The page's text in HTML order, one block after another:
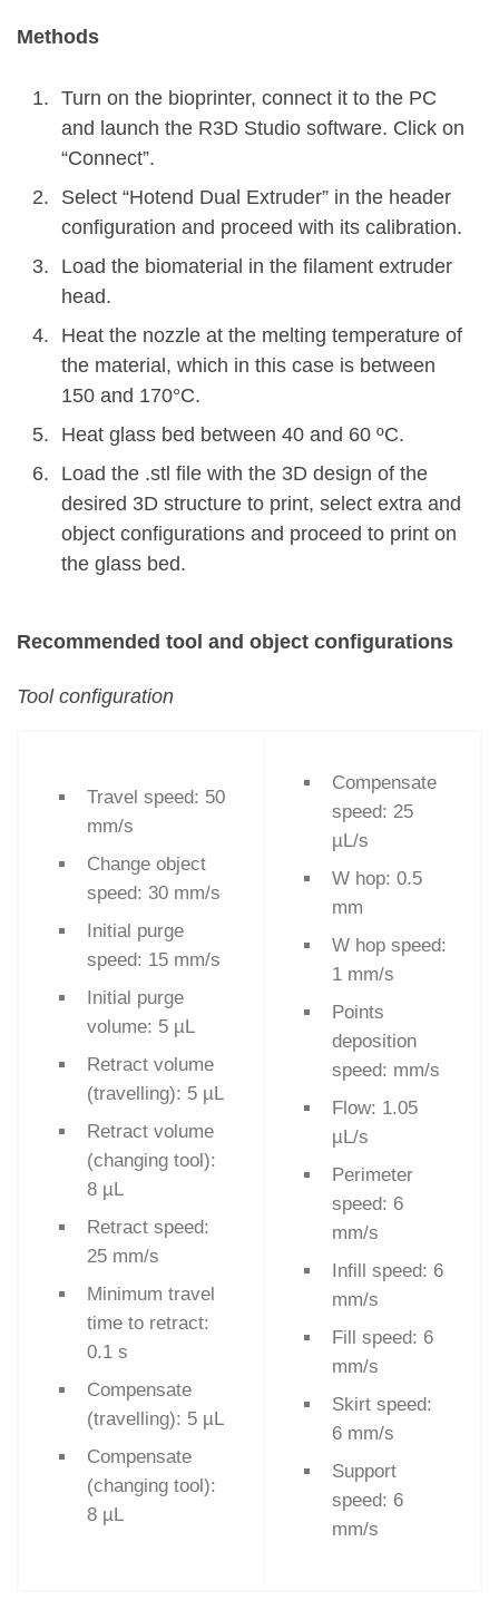
Methods
Turn on the bioprinter, connect it to the PC
and launch the R3D Studio software. Click on
“Connect”.
Select “Hotend Dual Extruder” in the header
configuration and proceed with its calibration.
Load the biomaterial in the filament extruder
head.
Heat the nozzle at the melting temperature of
the material, which in this case is between
150 and 170°C.
Heat glass bed between 40 and 60 ºC.
Load the .stl file with the 3D design of the
desired 3D structure to print, select extra and
object configurations and proceed to print on
the glass bed.
Recommended tool and object configurations
Tool configuration
Travel speed: 50
mm/s
Change object
speed: 30 mm/s
Initial purge
speed: 15 mm/s
Initial purge
volume: 5 µL
Retract volume
(travelling): 5 µL
Retract volume
(changing tool):
8 µL
Retract speed:
25 mm/s
Minimum travel
time to retract:
0.1 s
Compensate
(travelling): 5 µL
Compensate
(changing tool):
8 µL
Compensate
speed: 25
µL/s
W hop: 0.5
mm
W hop speed:
1 mm/s
Points
deposition
speed: mm/s
Flow: 1.05
µL/s
Perimeter
speed: 6
mm/s
Infill speed: 6
mm/s
Fill speed: 6
mm/s
Skirt speed:
6 mm/s
Support
speed: 6
mm/s